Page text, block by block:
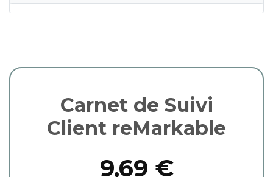
Carnet de Suivi
Client reMarkable
9,69 €